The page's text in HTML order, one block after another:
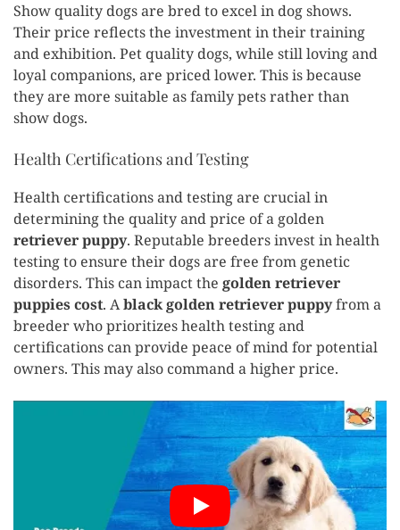
Show quality dogs are bred to excel in dog shows.
Their price reflects the investment in their training
and exhibition. Pet quality dogs, while still loving and
loyal companions, are priced lower. This is because
they are more suitable as family pets rather than
show dogs.
Health Certifications and Testing
Health certifications and testing are crucial in
determining the quality and price of a golden
retriever puppy. Reputable breeders invest in health
testing to ensure their dogs are free from genetic
disorders. This can impact the golden retriever
puppies cost. Ablack golden retriever puppyfrom a
breeder who prioritizes health testing and
certifications can provide peace of mind for potential
owners. This may also command a higher price.